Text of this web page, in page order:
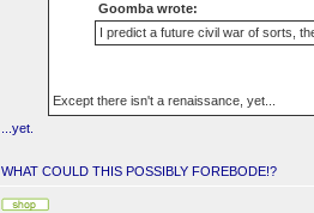
Goomba wrote:
I predict a future civil war of sorts,
Except there isn't a renaissance, yet...
...yet.
WHAT COULD THIS POSSIBLY FOREBODE!?